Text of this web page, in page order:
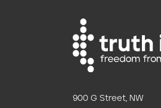
900 G Street, NW